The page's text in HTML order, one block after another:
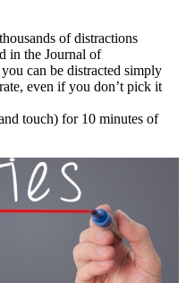
of distractions
in the Journal of
can be distracted simply
even if you don’t pick it
touch) for 10 minutes of